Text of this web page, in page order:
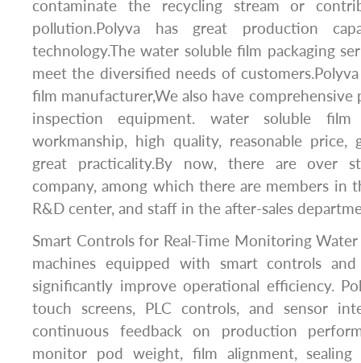
contaminate the recycling stream or
pollution.Polyva has great production
technology.The water soluble film packaging
meet the diversified needs of
film manufacturer,We also have
inspection equipment. water soluble
workmanship, high quality, reasonable price,
great practicality.By now, there are over
company, among which there are members in
R&D center, and staff in the after-sales
Smart Controls for Real-Time Monitoring
machines equipped with smart controls
significantly improve operational efficiency.
touch screens, PLC controls, and sensor
continuous feedback on production
monitor pod weight, film alignment, sealing